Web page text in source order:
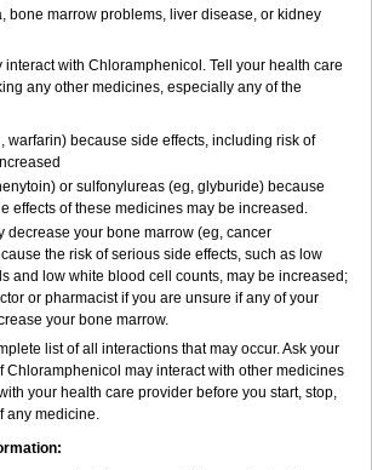
bone marrow problems, liver disease, or kidney
interact with Chloramphenicol. Tell your health care
any other medicines, especially any of the
warfarin) because side effects, including risk of
or sulfonylureas (eg, glyburide) because
effects of these medicines may be increased.
decrease your bone marrow (eg, cancer
the risk of serious side effects, such as low
and low white blood cell counts, may be increased;
or pharmacist if you are unsure if any of your
your bone marrow.
list of all interactions that may occur. Ask your
Chloramphenicol may interact with other medicines
your health care provider before you start, stop,
any medicine.